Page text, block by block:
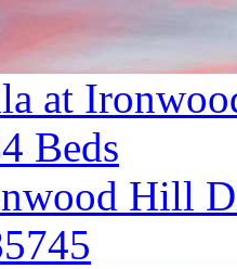
at
Beds
Hill